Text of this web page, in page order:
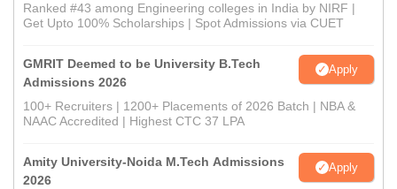
Ranked #43 among Engineering colleges in India by NIRF |
Get Upto 100% Scholarships | Spot Admissions via CUET
GMRIT Deemed to be University B.Tech
Admissions 2026
Apply
100+ Recruiters | 1200+ Placements of 2026 Batch | NBA &
NAAC Accredited | Highest CTC 37 LPA
Amity University-Noida M.Tech Admissions
2026
Apply